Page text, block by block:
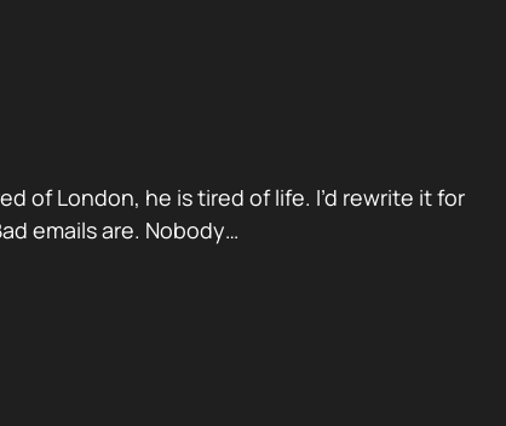
of London, he is tired of life. I’d rewrite it for
emails are. Nobody…